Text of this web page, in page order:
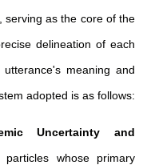
serving as the core of the
delineation of each
meaning and
adopted is as follows:
Uncertainty and
whose primary